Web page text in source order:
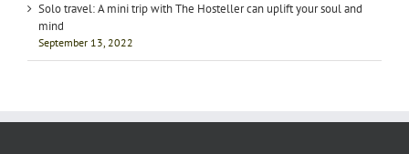
Solo travel: A mini trip with The Hosteller can uplift your soul and
mind
September 13, 2022